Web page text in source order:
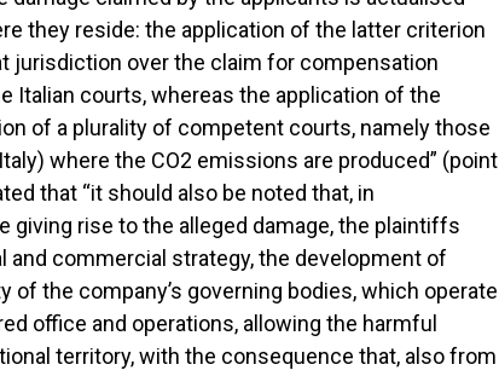
they reside: the application of the latter criterion
jurisdiction over the claim for compensation
Italian courts, whereas the application of the
of a plurality of competent courts, namely those
where the CO2 emissions are produced” (point
that “it should also be noted that, in
rise to the alleged damage, the plaintiffs
and commercial strategy, the development of
the company’s governing bodies, which operate
office and operations, allowing the harmful
territory, with the consequence that, also from